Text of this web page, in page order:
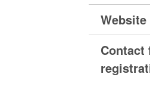
Website